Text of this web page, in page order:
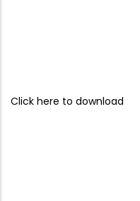
Click here to download